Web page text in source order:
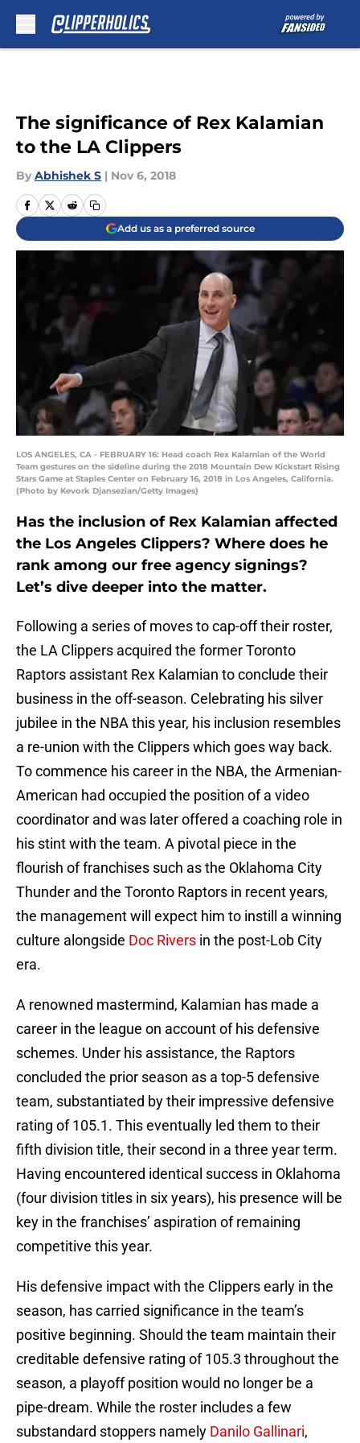
The significance of Rex Kalamian
to the LA Clippers
By Abhishek S | Nov 6, 2018
Add us as a preferred source
LOS ANGELES, CA - FEBRUARY 16: Head coach Rex Kalamian of the World
Team gestures on the sideline during the 2018 Mountain Dew Kickstart Rising
Stars Game at Staples Center on February 16, 2018 in Los Angeles, California.
(Photo by Kevork Djansezian/Getty Images)
Has the inclusion of Rex Kalamian affected
the Los Angeles Clippers? Where does he
rank among our free agency signings?
Let’s dive deeper into the matter.
Following a series of moves to cap-off their roster,
the LA Clippers acquired the former Toronto
Raptors assistant Rex Kalamian to conclude their
business in the off-season. Celebrating his silver
jubilee in the NBA this year, his inclusion resembles
a re-union with the Clippers which goes way back.
To commence his career in the NBA, the Armenian-
American had occupied the position of a video
coordinator and was later offered a coaching role in
his stint with the team. A pivotal piece in the
flourish of franchises such as the Oklahoma City
Thunder and the Toronto Raptors in recent years,
the management will expect him to instill a winning
culture alongside Doc Rivers in the post-Lob City
era.
A renowned mastermind, Kalamian has made a
career in the league on account of his defensive
schemes. Under his assistance, the Raptors
concluded the prior season as a top-5 defensive
team, substantiated by their impressive defensive
rating of 105.1. This eventually led them to their
fifth division title, their second in a three year term.
Having encountered identical success in Oklahoma
(four division titles in six years), his presence will be
key in the franchises’ aspiration of remaining
competitive this year.
His defensive impact with the Clippers early in the
season, has carried significance in the team’s
positive beginning. Should the team maintain their
creditable defensive rating of 105.3 throughout the
season, a playoff position would no longer be a
pipe-dream. While the roster includes a few
substandard stoppers namely Danilo Gallinari,